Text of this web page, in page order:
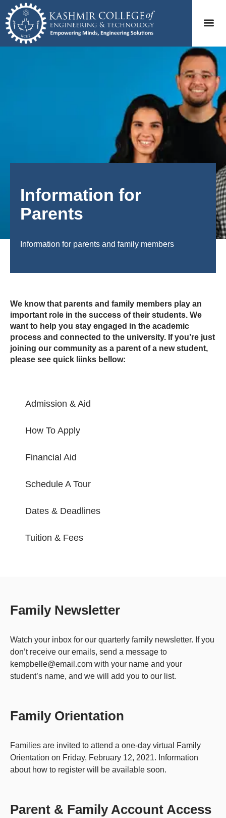
Information for
Parents
Information for parents and family members
We know that parents and family members play an
important role in the success of their students. We
want to help you stay engaged in the academic
process and connected to the university. If you’re just
joining our community as a parent of a new student,
please see quick liinks bellow:
Admission & Aid
How To Apply
Financial Aid
Schedule A Tour
Dates & Deadlines
Tuition & Fees
Family Newsletter
Watch your inbox for our quarterly family newsletter. If you
don’t receive our emails, send a message to
kempbelle@email.com with your name and your
student’s name, and we will add you to our list.
Family Orientation
Families are invited to attend a one-day virtual Family
Orientation on Friday, February 12, 2021. Information
about how to register will be available soon.
Parent & Family Account Access